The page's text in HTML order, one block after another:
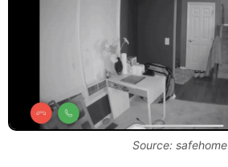
Source: safehome